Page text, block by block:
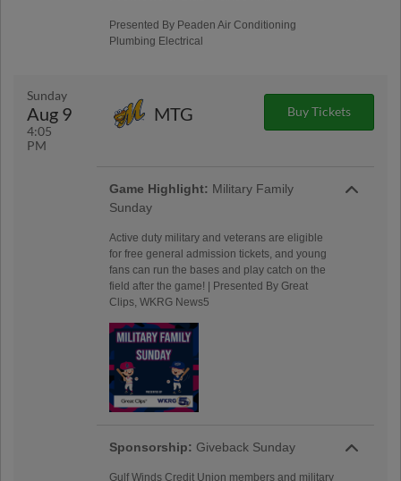
Presented By Peaden Air Conditioning
Plumbing Electrical
Sunday
Aug 9
4:05
PM
MTG Buy Tickets
Game Highlight: Military Family
Sunday
Active duty military and veterans are eligible
for free general admission tickets, and young
fans can run the bases and play catch on the
field after the game! | Presented By Great
Clips, WKRG News5
Sponsorship: Giveback Sunday
Gulf Winds Credit Union members and military